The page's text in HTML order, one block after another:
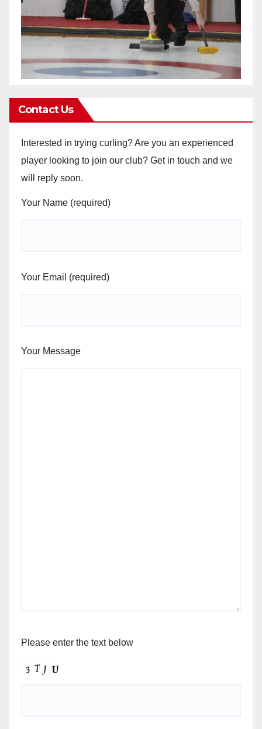
Contact Us
Interested in trying curling? Are you an experienced
player looking to join our club? Get in touch and we
will reply soon.
Your Name (required)
Your Email (required)
Your Message
Please enter the text below